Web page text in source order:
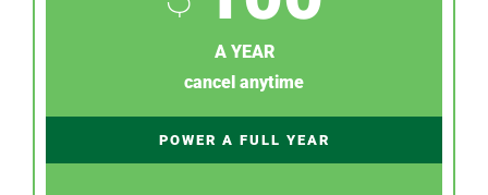
A YEAR
cancel anytime
POWER A FULL YEAR